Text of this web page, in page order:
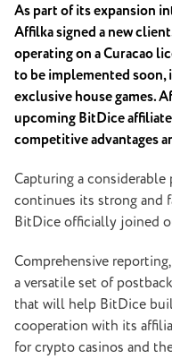
As part of its expansion
Affilka signed a new
operating on a Curacao
to be implemented soon,
exclusive house games.
upcoming BitDice
competitive advantages
Capturing a
continues its strong and
BitDice officially joined
Comprehensive
a versatile set of
that will help BitDice
cooperation with its
for crypto casinos and